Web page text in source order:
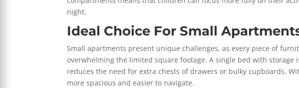
night.
Ideal Choice For Small
Small apartments present unique challenges, as every piece of
overwhelming the limited square footage. A single bed with storage
reduces the need for extra chests of drawers or bulky cupboards.
more spacious and easier to navigate.